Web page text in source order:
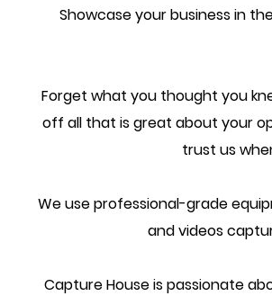
Showcase your business in
Forget what you thought you
off all that is great about your
trust us
We use professional-grade
and videos
Capture House is passionate